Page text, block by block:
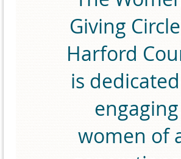
Giving
Harford
is
engaging
women of